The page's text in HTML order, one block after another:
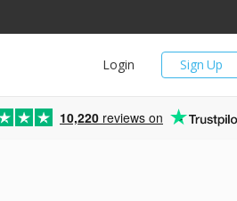
Sign Up
Login
10,220 reviews on